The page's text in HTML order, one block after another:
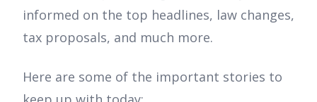
informed on the top headlines, law changes,
tax proposals, and much more.
Here are some of the important stories to